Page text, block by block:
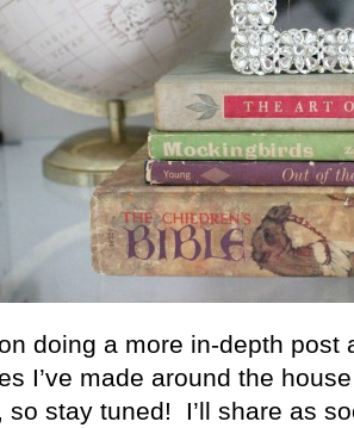
doing a more in-depth post
I’ve made around the
so stay tuned!
I’ll share as